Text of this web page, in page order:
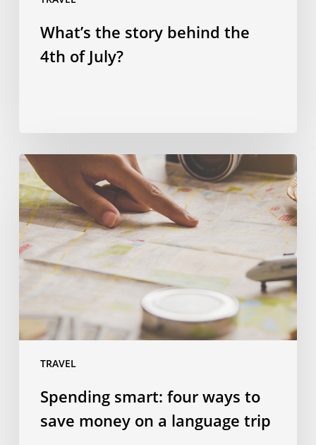
What’s the story behind the
4th of July?
TRAVEL
Spending
smart:
four
ways
to
save
money
language
Spending smart: four ways to
save money on a language trip